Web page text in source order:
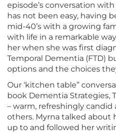
episode’s conversation
has not been easy, having
mid-40’s with a growing
with life in a remarkable
her when she was first
Temporal Dementia (FTD)
options and the choices
Our ‘kitchen table”
book Dementia Strategies,
– warm, refreshingly
others. Myrna talked about
up to and followed her